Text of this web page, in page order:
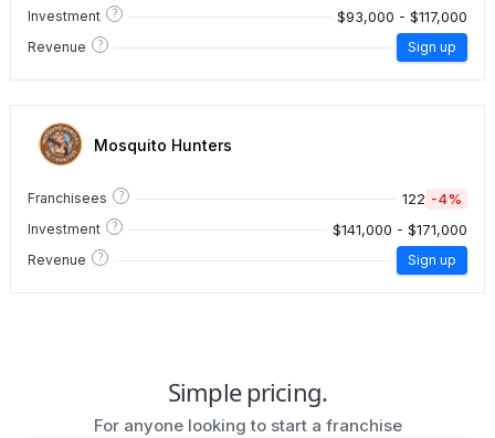
Investment ? $93,000 - $117,000
Revenue ? Sign up
Mosquito Hunters
Franchisees ? 122 -4%
Investment ? $141,000 - $171,000
Revenue ? Sign up
Simple pricing.
For anyone looking to start a franchise